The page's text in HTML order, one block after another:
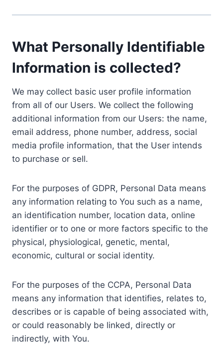
What Personally Identifiable
Information is collected?
We may collect basic user profile information
from all of our Users. We collect the following
additional information from our Users: the name,
email address, phone number, address, social
media profile information, that the User intends
to purchase or sell.
For the purposes of GDPR, Personal Data means
any information relating to You such as a name,
an identification number, location data, online
identifier or to one or more factors specific to the
physical, physiological, genetic, mental,
economic, cultural or social identity.
For the purposes of the CCPA, Personal Data
means any information that identifies, relates to,
describes or is capable of being associated with,
or could reasonably be linked, directly or
indirectly, with You.